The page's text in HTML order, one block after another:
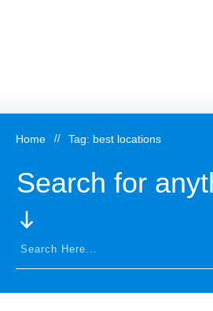
Home // Tag: best locations
Search for